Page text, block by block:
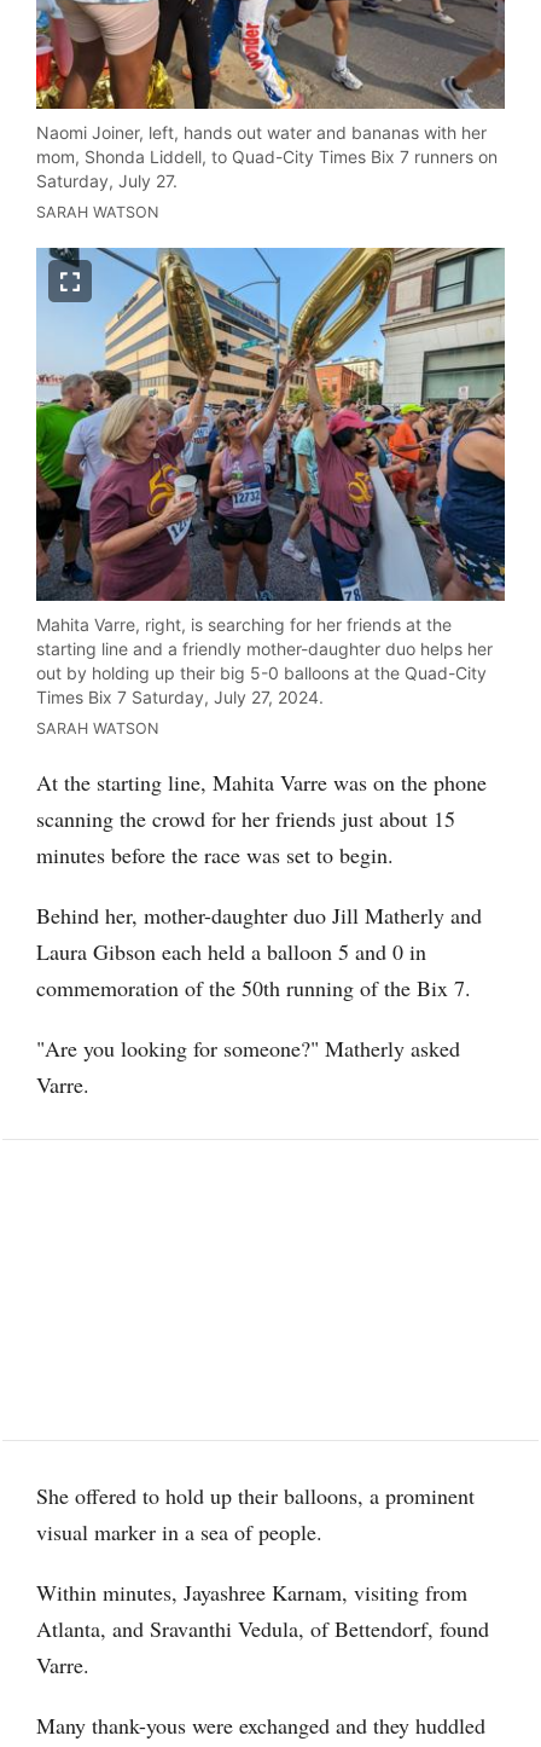
Naomi Joiner, left, hands out water and bananas with her
mom, Shonda Liddell, to Quad-City Times Bix 7 runners on
Saturday, July 27.
SARAH WATSON
Mahita Varre, right, is searching for her friends at the
starting line and a friendly mother-daughter duo helps her
out by holding up their big 5-0 balloons at the Quad-City
Times Bix 7 Saturday, July 27, 2024.
SARAH WATSON
At the starting line, Mahita Varre was on the phone
scanning the crowd for her friends just about 15
minutes before the race was set to begin.
Behind her, mother-daughter duo Jill Matherly and
Laura Gibson each held a balloon 5 and 0 in
commemoration of the 50th running of the Bix 7.
"Are you looking for someone?" Matherly asked
Varre.
She offered to hold up their balloons, a prominent
visual marker in a sea of people.
Within minutes, Jayashree Karnam, visiting from
Atlanta, and Sravanthi Vedula, of Bettendorf, found
Varre.
Many thank-yous were exchanged and they huddled